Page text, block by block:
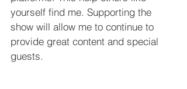
yourself find me. Supporting the
show will allow me to continue to
provide great content and special
guests.